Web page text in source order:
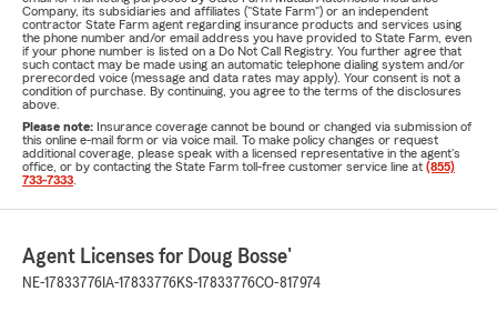
Company, its subsidiaries and affiliates ("State Farm") or an independent
contractor State Farm agent regarding insurance products and services using
the phone number and/or email address you have provided to State Farm, even
if your phone number is listed on a Do Not Call Registry. You further agree that
such contact may be made using an automatic telephone dialing system and/or
prerecorded voice (message and data rates may apply). Your consent is not a
condition of purchase. By continuing, you agree to the terms of the disclosures
above.
Please note: Insurance coverage cannot be bound or changed via submission of
this online e-mail form or via voice mail. To make policy changes or request
additional coverage, please speak with a licensed representative in the agent's
office, or by contacting the State Farm toll-free customer service line at (855)
733-7333
Agent Licenses for Doug Bosse'
NE-17833776 IA-17833776KS-17833776CO-817974